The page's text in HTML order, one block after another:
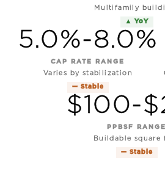
Multifamily
▲ YoY
5.0%-8.0%
CAP RATE RANGE
Varies by stabilization
— Stable
$100-
PPBSF RANGE
Buildable square
— Stable